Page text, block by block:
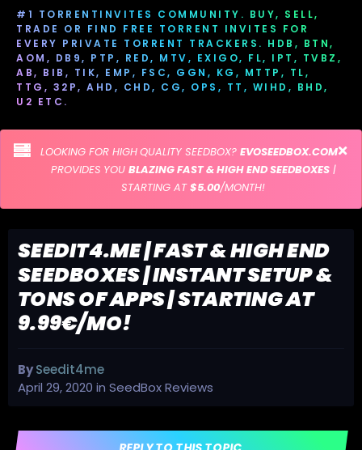
#1 TORRENTINVITES COMMUNITY. BUY, SELL,
TRADE OR FIND FREE TORRENT INVITES FOR
EVERY PRIVATE TORRENT TRACKERS. HDB, BTN,
AOM, DB9, PTP, RED, MTV, EXIGO, FL, IPT, TVBZ,
AB, BIB, TIK, EMP, FSC, GGN, KG, MTTP, TL,
TTG, 32P, AHD, CHD, CG, OPS, TT, WIHD, BHD,
U2 ETC.
LOOKING FOR HIGH QUALITY SEEDBOX? EVOSEEDBOX.COM
PROVIDES YOU BLAZING FAST & HIGH END SEEDBOXES|
STARTING AT$5.00/MONTH!
SEEDIT4.ME | FAST & HIGH END
SEEDBOXES | INSTANT SETUP &
TONS OF APPS | STARTING AT
9.99€/MO!
BySeedit4me
April 29, 2020 in SeedBox Reviews